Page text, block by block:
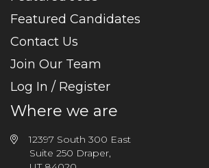
Featured Candidates
Contact Us
Join Our Team
Log In / Register
Where we are
12397 South 300 East
Suite 250 Draper,